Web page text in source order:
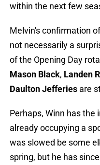
within the next few
Melvin's confirmation
not necessarily a
of the Opening Day
Mason Black, Landen
Daulton Jefferies are
Perhaps, Winn has the
already occupying a
was slowed be some
spring, but he has